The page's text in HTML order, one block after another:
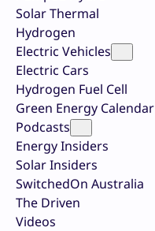
Solar Thermal
Hydrogen
Electric Vehicles
Electric Cars
Hydrogen Fuel Cell
Green Energy Calendar
Podcasts
Energy Insiders
Solar Insiders
SwitchedOn Australia
The Driven
Videos